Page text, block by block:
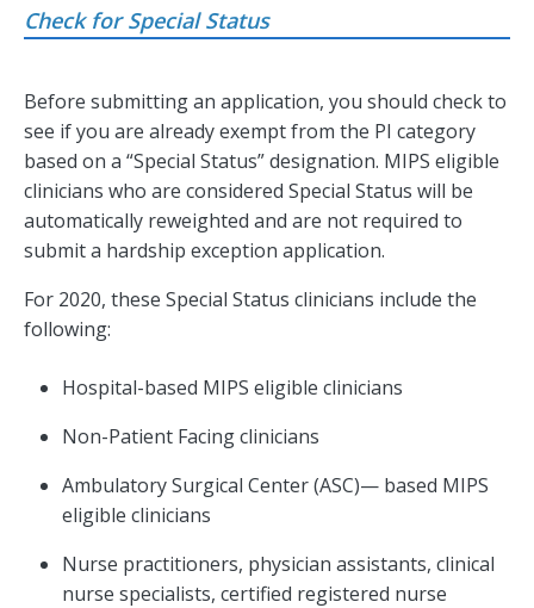
Check for Special Status
Before submitting an application, you should check to
see if you are already exempt from the PI category
based on a “Special Status” designation. MIPS eligible
clinicians who are considered Special Status will be
automatically reweighted and are not required to
submit a hardship exception application.
For 2020, these Special Status clinicians include the
following:
Hospital-based MIPS eligible clinicians
Non-Patient Facing clinicians
Ambulatory Surgical Center (ASC)— based MIPS
eligible clinicians
Nurse practitioners, physician assistants, clinical
nurse specialists, certified registered nurse